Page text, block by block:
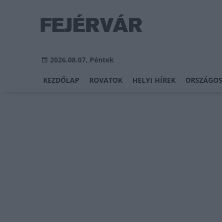
2026.08.07, Péntek
KEZDŐLAP ROVATOK HELYI HÍREK